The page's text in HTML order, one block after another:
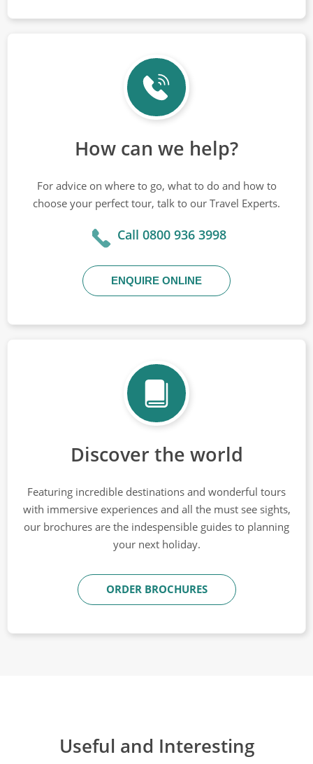
How can we help?
For advice on where to go, what to do and how to
choose your perfect tour, talk to our Travel Experts.
Call 0800 936 3998
ENQUIRE ONLINE
Discover the world
Featuring incredible destinations and wonderful tours
with immersive experiences and all the must see sights,
our brochures are the indespensible guides to planning
your next holiday.
ORDER BROCHURES
Useful and Interesting